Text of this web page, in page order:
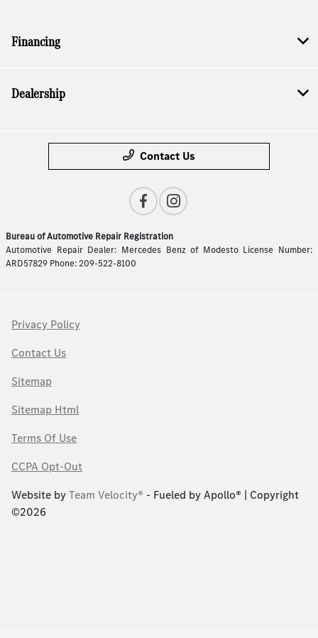
Financing
Dealership
Contact Us
Bureau of Automotive Repair Registration
Automotive Repair Dealer: Mercedes Benz of Modesto License Number:
ARD57829 Phone: 209-522-8100
Privacy Policy
Contact Us
Sitemap
Sitemap Html
Terms Of Use
CCPA Opt-Out
Website byTeam Velocity® - Fueled by Apollo® | Copyright
©2026